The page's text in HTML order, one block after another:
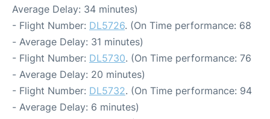
Average Delay: 34 minutes)
- Flight Number: DL5726. (On Time performance: 68
- Average Delay: 31 minutes)
- Flight Number: DL5730. (On Time performance: 76
- Average Delay: 20 minutes)
- Flight Number: DL5732. (On Time performance: 94
- Average Delay: 6 minutes)